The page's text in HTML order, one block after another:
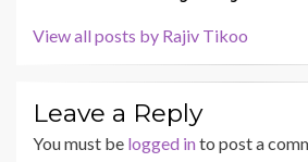
View all posts by Rajiv Tikoo
Leave a Reply
You must be logged into post a